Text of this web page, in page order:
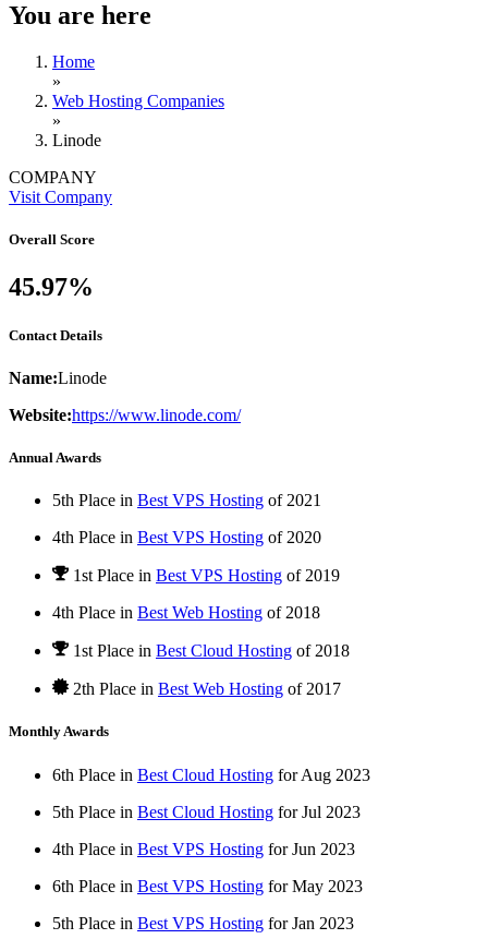
You are here
Home
»
Web Hosting Companies
»
Linode
COMPANY
Visit Company
Overall Score
45.97%
Contact Details
Name:Linode
Website:https://www.linode.com/
Annual Awards
5th Place in Best VPS Hosting of 2021
4th Place in Best VPS Hosting of 2020
1st Place in Best VPS Hosting of 2019
4th Place in Best Web Hosting of 2018
1st Place in Best Cloud Hosting of 2018
2th Place in Best Web Hosting of 2017
Monthly Awards
6th Place in Best Cloud Hosting forAug 2023
5th Place in Best Cloud Hosting forJul 2023
4th Place in Best VPS Hosting forJun 2023
6th Place in Best VPS Hosting forMay 2023
5th Place in Best VPS Hosting forJan 2023